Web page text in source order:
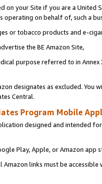
on your Site if you are a
on behalf of, such a
or tobacco products and e-
the BE Amazon Site,
purpose referred to in
designates as excluded. You
Central.
Program Mobile
designed and intended
Play, Apple, or Amazon app
links must be